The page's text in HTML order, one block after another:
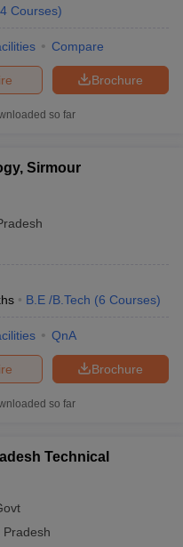
4 Courses)
Compare
Brochure
so far
Sirmour
B.E /B.Tech (6 Courses)
QnA
Brochure
so far
Technical
Pradesh